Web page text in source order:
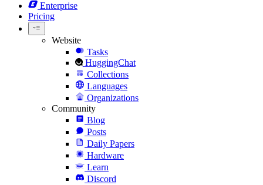
Enterprise
Pricing
Website
Tasks
HuggingChat
Collections
Languages
Organizations
Community
Blog
Posts
Daily Papers
Hardware
Learn
Discord